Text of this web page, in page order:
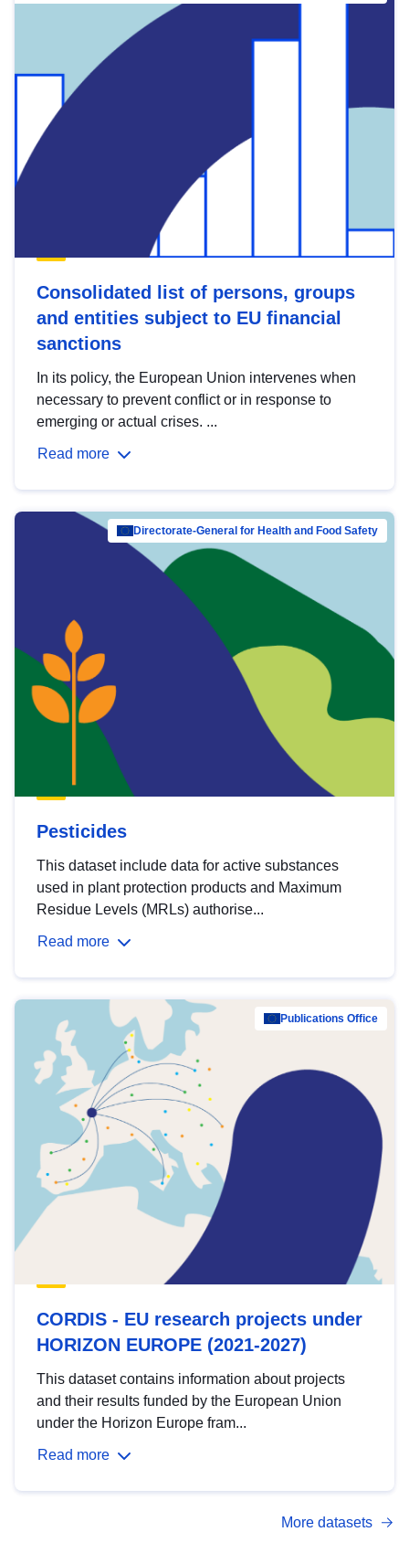
Consolidated list of persons, groups
and entities subject to EU financial
sanctions
In its policy, the European Union intervenes when
necessary to prevent conflict or in response to
emerging or actual crises. ...
Read more
Directorate-General for Health and Food Safety
Pesticides
This dataset include data for active substances
used in plant protection products and Maximum
Residue Levels (MRLs) authorise...
Read more
Publications Office
CORDIS - EU research projects under
HORIZON EUROPE (2021-2027)
This dataset contains information about projects
and their results funded by the European Union
under the Horizon Europe fram...
Read more
More datasets